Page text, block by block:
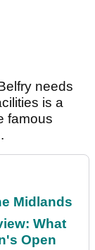
needs
is a
famous
Midlands
What
Open